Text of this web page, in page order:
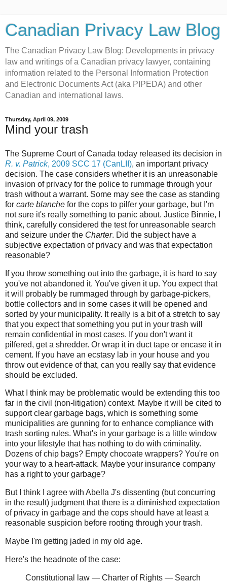
Canadian Privacy Law Blog
The Canadian Privacy Law Blog: Developments in privacy
law and writings of a Canadian privacy lawyer, containing
information related to the Personal Information Protection
and Electronic Documents Act (aka PIPEDA) and other
Canadian and international laws.
Thursday, April 09, 2009
Mind your trash
The Supreme Court of Canada today released its decision in
R. v. Patrick, 2009 SCC 17 (CanLII), an important privacy
decision. The case considers whether it is an unreasonable
invasion of privacy for the police to rummage through your
trash without a warrant. Some may see the case as standing
for carte blanche for the cops to pilfer your garbage, but I'm
not sure it's really something to panic about. Justice Binnie, I
think, carefully considered the test for unreasonable search
and seizure under the Charter. Did the subject have a
subjective expectation of privacy and was that expectation
reasonable?
If you throw something out into the garbage, it is hard to say
you've not abandoned it. You've given it up. You expect that
it will probably be rummaged through by garbage-pickers,
bottle collectors and in some cases it will be opened and
sorted by your municipality. It really is a bit of a stretch to say
that you expect that something you put in your trash will
remain confidential in most cases. If you don't want it
pilfered, get a shredder. Or wrap it in duct tape or encase it in
cement. If you have an ecstasy lab in your house and you
throw out evidence of that, can you really say that evidence
should be excluded.
What I think may be problematic would be extending this too
far in the civil (non-litigation) context. Maybe it will be cited to
support clear garbage bags, which is something some
municipalities are gunning for to enhance compliance with
trash sorting rules. What's in your garbage is a little window
into your lifestyle that has nothing to do with criminality.
Dozens of chip bags? Empty chocoate wrappers? You're on
your way to a heart-attack. Maybe your insurance company
has a right to your garbage?
But I think I agree with Abella J's dissenting (but concurring
in the result) judgment that there is a diminished expectation
of privacy in garbage and the cops should have at least a
reasonable suspicion before rooting through your trash.
Maybe I'm getting jaded in my old age.
Here's the headnote of the case:
Constitutional law — Charter of Rights — Search